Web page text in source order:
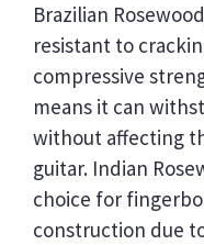
Brazilian
resistant to
compressive
means it can
without affecting
guitar. Indian
choice for
construction due